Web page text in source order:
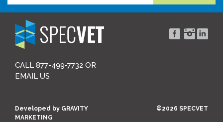
CALL 877-499-7732 OR
EMAIL US
Developed by GRAVITY
MARKETING
©2026 SPECVET